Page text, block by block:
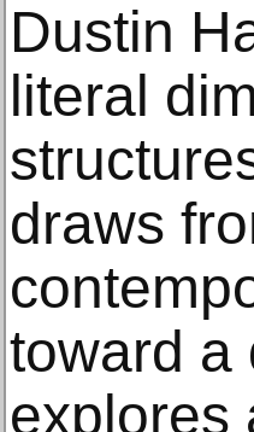
Dustin
literal
draws
toward a
explores